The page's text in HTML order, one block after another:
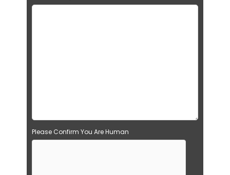
Please Confirm You Are Human